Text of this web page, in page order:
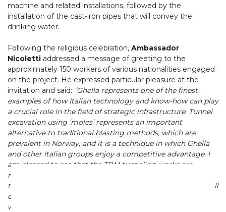
machine and related installations, followed by the
installation of the cast-iron pipes that will convey the
drinking water.
Following the religious celebration, Ambassador
Nicoletti addressed a message of greeting to the
approximately 150 workers of various nationalities engaged
on the project. He expressed particular pleasure at the
invitation and said: “Ghella represents one of the finest
examples of how Italian technology and know-how can play
a crucial role in the field of strategic infrastructure. Tunnel
excavation using ‘moles’ represents an important
alternative to traditional blasting methods, which are
prevalent in Norway, and it is a technique in which Ghella
and other Italian groups enjoy a competitive advantage. I
am pleased to see that the TBM tunneling works are
nearing completion well ahead of schedule. I therefore
trust that the successful implementation of this project will
encourage the use of Italian TBMs in other infrastructure
works in Norway. The partnership with AF Gruppen thus